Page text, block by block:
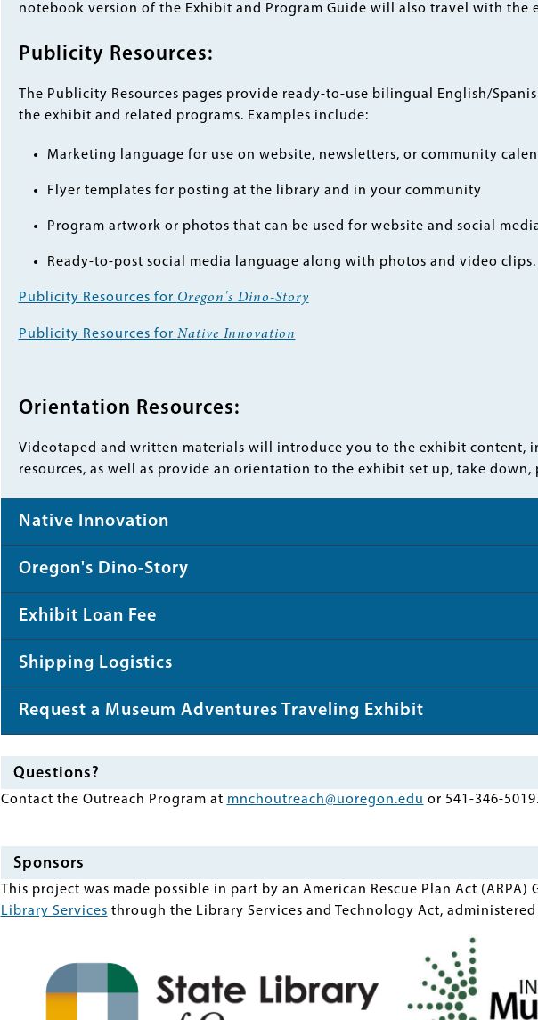
notebook version of the Exhibit and Program Guide will also travel with the
Publicity Resources:
The Publicity Resources pages provide ready-to-use bilingual English/
the exhibit and related programs. Examples include:
Marketing language for use on website, newsletters, or community
Flyer templates for posting at the library and in your community
Program artwork or photos that can be used for website and social
Ready-to-post social media language along with photos and video clips.
Publicity Resources for Oregon's Dino-Story
Publicity Resources for Native Innovation
Orientation Resources:
Videotaped and written materials will introduce you to the exhibit content,
resources, as well as provide an orientation to the exhibit set up, take
Native Innovation
Oregon's Dino-Story
Exhibit Loan Fee
Shipping Logistics
Request a Museum Adventures Traveling Exhibit
Questions?
Contact the Outreach Program at mnchoutreach@uoregon.edu or 541-346-5019.
Sponsors
This project was made possible in part by an American Rescue Plan Act (ARPA)
Library Services through the Library Services and Technology Act,